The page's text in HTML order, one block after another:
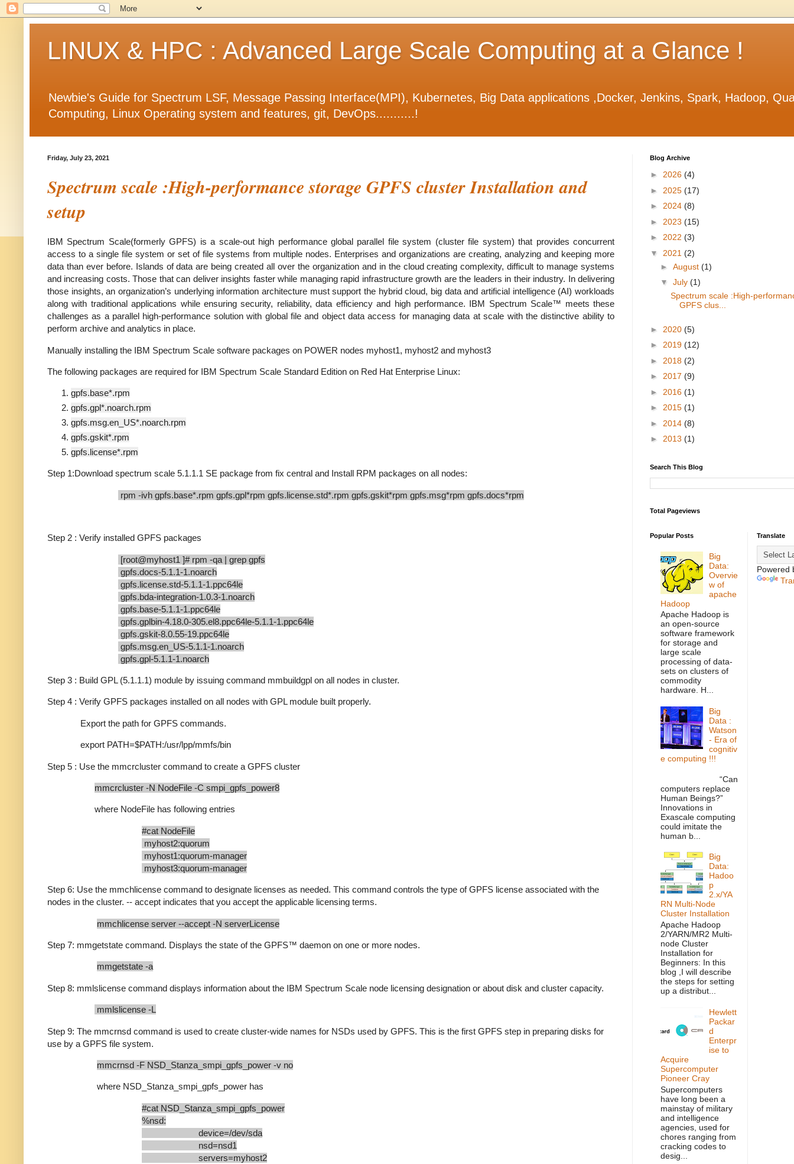
LINUX & HPC : Advanced Large Scale Computing at a Glance !
Newbie's Guide for Spectrum LSF, Message Passing Interface(MPI), Kubernetes, Big Data applications ,Docker, Jenkins, Spark, Hadoop,
Computing, Linux Operating system and features, git, DevOps...........!
Friday, July 23, 2021
Spectrum scale :High-performance storage GPFS cluster Installation and
setup
IBM Spectrum Scale(formerly GPFS) is a scale-out high performance global parallel file system (cluster file system) that provides concurrent
access to a single file system or set of file systems from multiple nodes. Enterprises and organizations are creating, analyzing and keeping more
data than ever before. Islands of data are being created all over the organization and in the cloud creating complexity, difficult to manage systems
and increasing costs. Those that can deliver insights faster while managing rapid infrastructure growth are the leaders in their industry. In delivering
those insights, an organization’s underlying information architecture must support the hybrid cloud, big data and artificial intelligence (AI) workloads
along with traditional applications while ensuring security, reliability, data efficiency and high performance. IBM Spectrum Scale™ meets these
challenges as a parallel high-performance solution with global file and object data access for managing data at scale with the distinctive ability to
perform archive and analytics in place.
Manually installing the IBM Spectrum Scale software packages on POWER nodes myhost1, myhost2 and myhost3
The following packages are required for IBM Spectrum Scale Standard Edition on Red Hat Enterprise Linux:
gpfs.base*.rpm
gpfs.gpl*.noarch.rpm
gpfs.msg.en_US*.noarch.rpm
gpfs.gskit*.rpm
gpfs.license*.rpm
Step 1:Download spectrum scale 5.1.1.1 SE package from fix central and Install RPM packages on all nodes:
rpm -ivh gpfs.base*.rpm gpfs.gpl*rpm gpfs.license.std*.rpm gpfs.gskit*rpm gpfs.msg*rpm gpfs.docs*rpm
Step 2 : Verify installed GPFS packages
[root@myhost1 ]# rpm -qa | grep gpfs
gpfs.docs-5.1.1-1.noarch
gpfs.license.std-5.1.1-1.ppc64le
gpfs.bda-integration-1.0.3-1.noarch
gpfs.base-5.1.1-1.ppc64le
gpfs.gplbin-4.18.0-305.el8.ppc64le-5.1.1-1.ppc64le
gpfs.gskit-8.0.55-19.ppc64le
gpfs.msg.en_US-5.1.1-1.noarch
gpfs.gpl-5.1.1-1.noarch
Step 3 : Build GPL (5.1.1.1) module by issuing command mmbuildgpl on all nodes in cluster.
Step 4 : Verify GPFS packages installed on all nodes with GPL module built properly.
Export the path for GPFS commands.
export PATH=$PATH:/usr/lpp/mmfs/bin
Step 5 : Use the mmcrcluster command to create a GPFS cluster
mmcrcluster -N NodeFile -C smpi_gpfs_power8
where NodeFile has following entries
#cat NodeFile
myhost2:quorum
myhost1:quorum-manager
myhost3:quorum-manager
Step 6: Use the mmchlicense command to designate licenses as needed. This command controls the type of GPFS license associated with the
nodes in the cluster. -- accept indicates that you accept the applicable licensing terms.
mmchlicense server --accept -N serverLicense
Step 7: mmgetstate command. Displays the state of the GPFS™ daemon on one or more nodes.
mmgetstate -a
Step 8: mmlslicense command displays information about the IBM Spectrum Scale node licensing designation or about disk and cluster capacity.
mmlslicense -L
Step 9: The mmcrnsd command is used to create cluster-wide names for NSDs used by GPFS. This is the first GPFS step in preparing disks for
use by a GPFS file system.
mmcrnsd -F NSD_Stanza_smpi_gpfs_power -v no
where NSD_Stanza_smpi_gpfs_power has
#cat NSD_Stanza_smpi_gpfs_power
%nsd:
device=/dev/sda
nsd=nsd1
servers=myhost2
Blog Archive
► 2026 (4)
► 2025 (17)
► 2024 (8)
► 2023 (15)
► 2022 (3)
▼ 2021 (2)
► August (1)
▼ July (1)
Spectrum scale :High-
GPFS clus...
► 2020 (5)
► 2019 (12)
► 2018 (2)
► 2017 (9)
► 2016 (1)
► 2015 (1)
► 2014 (8)
► 2013 (1)
Search This Blog
Total Pageviews
Popular Posts
Big
Data:
Overvie
w of
apache
Hadoop
Apache Hadoop is
an open-source
software framework
for storage and
large scale
processing of data-
sets on clusters of
commodity
hardware. H...
Big
Data :
Watson
- Era of
cognitiv
e computing !!!
“Can
computers replace
Human Beings?”
Innovations in
Exascale computing
could imitate the
human b...
Big
Data:
Hadoo
p
2.x/YA
RN Multi-Node
Cluster Installation
Apache Hadoop
2/YARN/MR2 Multi-
node Cluster
Installation for
Beginners: In this
blog ,I will describe
the steps for setting
up a distribut...
Hewlett
Packar
d
Enterpr
ise to
Acquire
Supercomputer
Pioneer Cray
Supercomputers
have long been a
mainstay of military
and intelligence
agencies, used for
chores ranging from
cracking codes to
desig...
Translate
Powered